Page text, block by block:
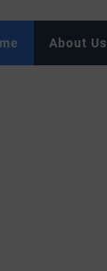
About Us